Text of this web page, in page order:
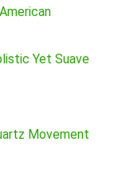
Yet Suave
Movement